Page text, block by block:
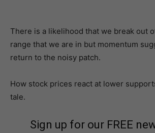
There is a likelihood that we break out
range that we are in but momentum
return to the noisy patch.
How stock prices react at lower
tale.
Sign up for our FREE